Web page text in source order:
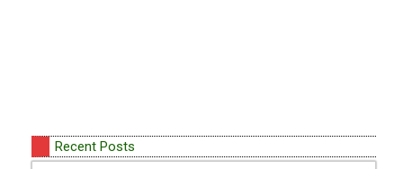
Recent Posts